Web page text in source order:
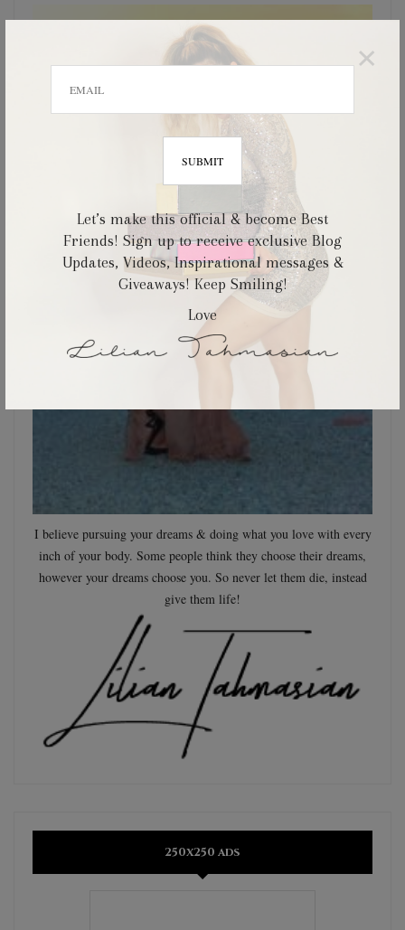
Let’s make this official & become Best
Friends! Sign up to receive exclusive Blog
Updates, Videos, Inspirational messages &
Giveaways! Keep Smiling!
Love
×
I believe pursuing your dreams & doing what you love with every
inch of your body. Some people think they choose their dreams,
however your dreams choose you. So never let them die, instead
give them life!
250x250 ads